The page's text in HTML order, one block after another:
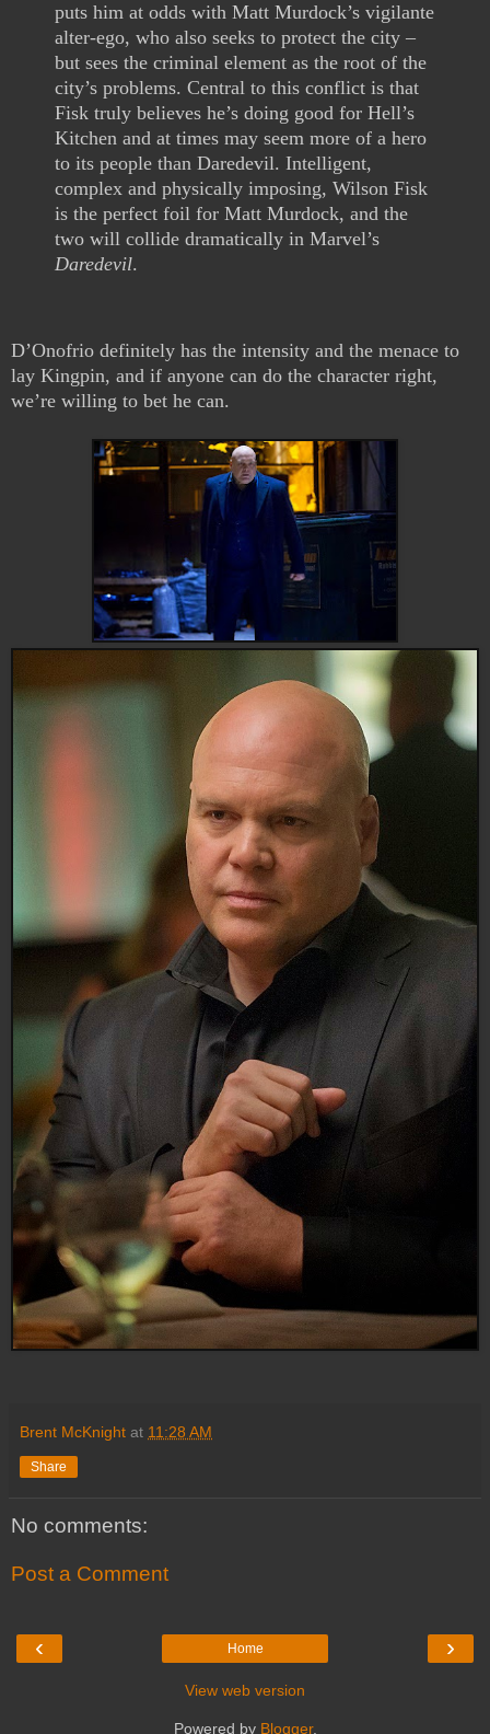
puts him at odds with Matt Murdock’s vigilante
alter-ego, who also seeks to protect the city –
but sees the criminal element as the root of the
city’s problems. Central to this conflict is that
Fisk truly believes he’s doing good for Hell’s
Kitchen and at times may seem more of a hero
to its people than Daredevil. Intelligent,
complex and physically imposing, Wilson Fisk
is the perfect foil for Matt Murdock, and the
two will collide dramatically in Marvel’s
Daredevil.
D’Onofrio definitely has the intensity and the menace to
lay Kingpin, and if anyone can do the character right,
we’re willing to bet he can.
Brent McKnight at 11:28 AM
Share
No comments:
Post a Comment
‹ ›
Home
View web version
Powered by Blogger.